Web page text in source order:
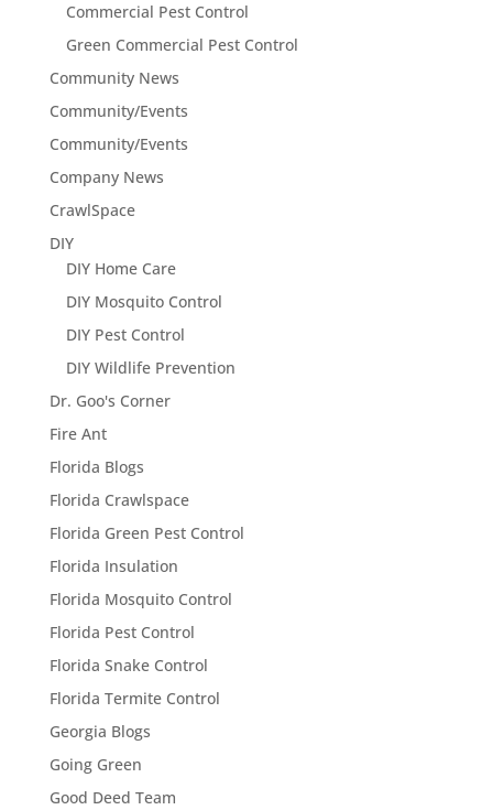
Commercial Pest Control
Green Commercial Pest Control
Community News
Community/Events
Community/Events
Company News
CrawlSpace
DIY
DIY Home Care
DIY Mosquito Control
DIY Pest Control
DIY Wildlife Prevention
Dr. Goo's Corner
Fire Ant
Florida Blogs
Florida Crawlspace
Florida Green Pest Control
Florida Insulation
Florida Mosquito Control
Florida Pest Control
Florida Snake Control
Florida Termite Control
Georgia Blogs
Going Green
Good Deed Team